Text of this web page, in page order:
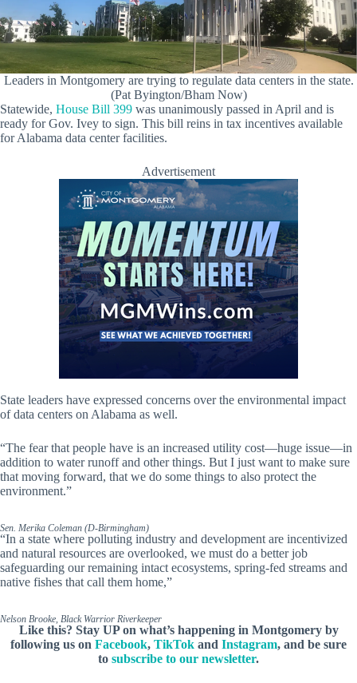
Leaders in Montgomery are trying to regulate data centers in the state.
(Pat Byington/Bham Now)
Statewide, House Bill 399 was unanimously passed in April and is
ready for Gov. Ivey to sign. This bill reins in tax incentives available
for Alabama data center facilities.
Advertisement
State leaders have expressed concerns over the environmental impact
of data centers on Alabama as well.
“The fear that people have is an increased utility cost—huge issue—in
addition to water runoff and other things. But I just want to make sure
that moving forward, that we do some things to also protect the
environment.”
Sen. Merika Coleman (D-Birmingham)
“In a state where polluting industry and development are incentivized
and natural resources are overlooked, we must do a better job
safeguarding our remaining intact ecosystems, spring-fed streams and
native fishes that call them home,”
Nelson Brooke, Black Warrior Riverkeeper
Like this? Stay UP on what’s happening in Montgomery by
following us on Facebook, TikTok and Instagram, and be sure
to subscribe to our newsletter.